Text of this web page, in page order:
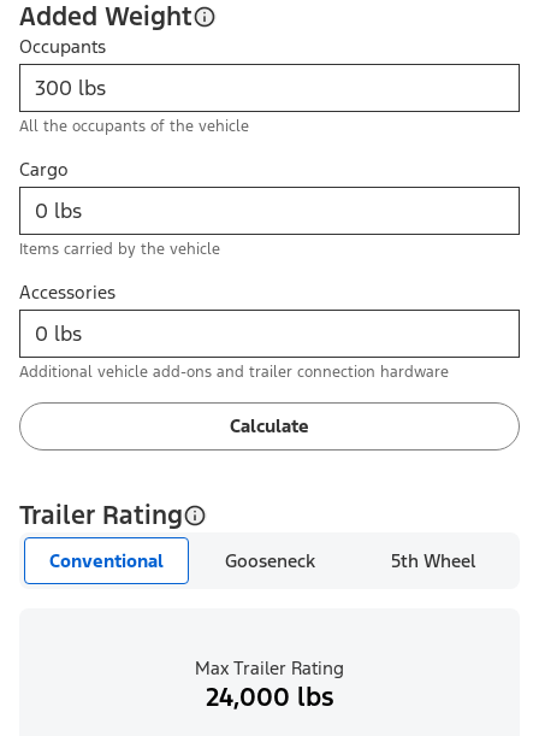
Added Weight
Occupants
All the occupants of the vehicle
Cargo
Items carried by the vehicle
Accessories
Additional vehicle add-ons and trailer connection hardware
Calculate
Trailer Rating
Conventional Gooseneck 5th Wheel
Max Trailer Rating
24,000 lbs